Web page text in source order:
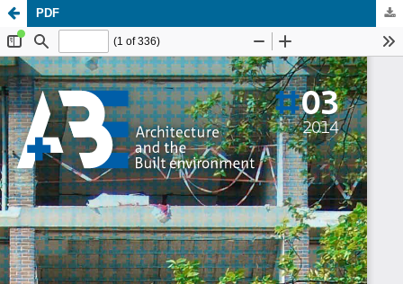
PDF
Update cookies preferences